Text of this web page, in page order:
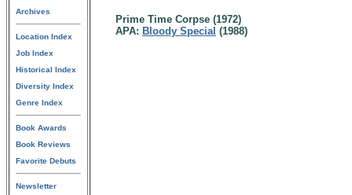
Archives
Location Index
Job Index
Historical Index
Diversity Index
Genre Index
Book Awards
Book Reviews
Favorite Debuts
Newsletter
Prime Time Corpse (1972)
APA: Bloody Special (1988)